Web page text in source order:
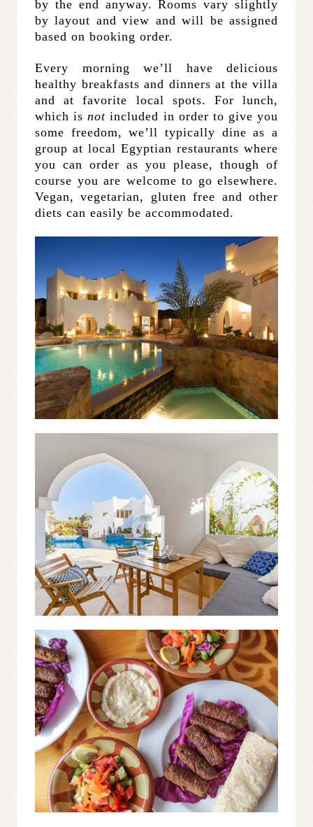
by the end anyway. Rooms vary slightly
by layout and view and will be assigned
based on booking order.
Every morning we’ll have delicious
healthy breakfasts and dinners at the villa
and at favorite local spots. For lunch,
which isnot included in order to give you
some freedom, we’ll typically dine as a
group at local Egyptian restaurants where
you can order as you please, though of
course you are welcome to go elsewhere.
Vegan, vegetarian, gluten free and other
diets can easily be accommodated.